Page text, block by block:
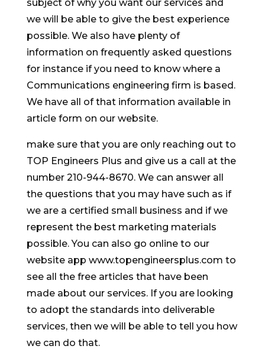
subject of why you want our services and
we will be able to give the best experience
possible. We also have plenty of
information on frequently asked questions
for instance if you need to know where a
Communications engineering firm is based.
We have all of that information available in
article form on our website.
make sure that you are only reaching out to
TOP Engineers Plus and give us a call at the
number 210-944-8670. We can answer all
the questions that you may have such as if
we are a certified small business and if we
represent the best marketing materials
possible. You can also go online to our
website app www.topengineersplus.com to
see all the free articles that have been
made about our services. If you are looking
to adopt the standards into deliverable
services, then we will be able to tell you how
we can do that.